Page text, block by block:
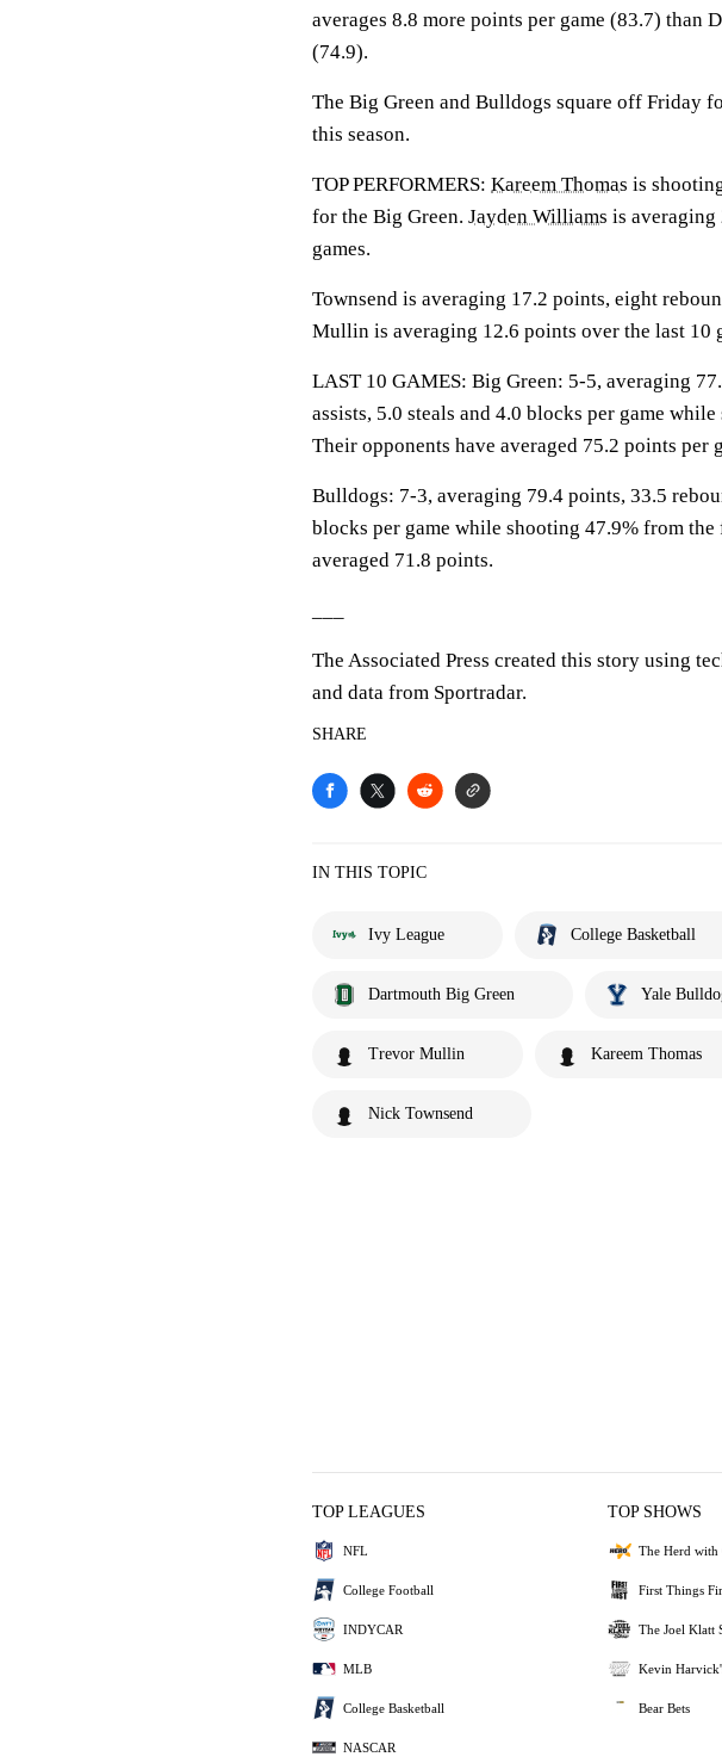
averages 8.8 more points per game (83.7) than
(74.9).
The Big Green and Bulldogs square off Friday
this season.
TOP PERFORMERS: Kareem Thomas is
for the Big Green. Jayden Williams is averaging
games.
Townsend is averaging 17.2 points, eight
Mullin is averaging 12.6 points over the last 10
LAST 10 GAMES: Big Green: 5-5, averaging
assists, 5.0 steals and 4.0 blocks per game
Their opponents have averaged 75.2 points per
Bulldogs: 7-3, averaging 79.4 points, 33.5
blocks per game while shooting 47.9% from
averaged 71.8 points.
The Associated Press created this story using
and data from Sportradar.
SHARE
IN THIS TOPIC
Ivy League College Basketball
Dartmouth Big Green Yale
Trevor Mullin Kareem Thomas
Nick Townsend
TOP LEAGUES
NFL
College Football
INDYCAR
MLB
College Basketball
NASCAR
TOP SHOWS
The Herd with
First Things
The Joel Klatt
Kevin
Bear Bets